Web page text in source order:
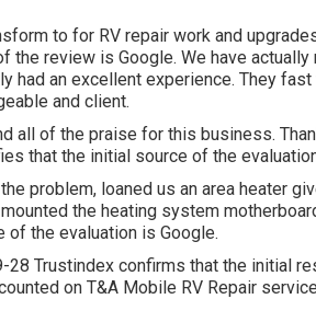
to for RV repair work and
the review is Google. We have
had an excellent experience. They
and client.
all of the praise for this business.
that the initial source of the
problem, loaned us an area heater
the heating system
of the evaluation is Google.
28 Trustindex confirms that the initial
on T&A Mobile RV Repair